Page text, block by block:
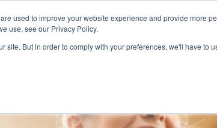
used to improve your website experience and provide more
use, see our Privacy Policy.
site. But in order to comply with your preferences, we'll have to